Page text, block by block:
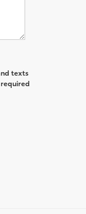
texts